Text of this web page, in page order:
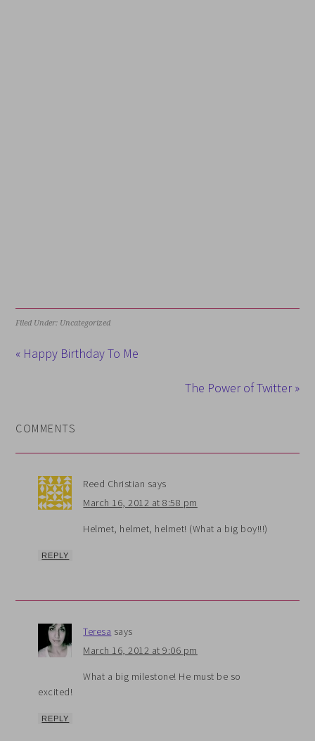
Filed Under: Uncategorized
« Happy Birthday To Me
The Power of Twitter »
COMMENTS
Reed Christian says
March 16, 2012 at 8:58 pm
Helmet, helmet, helmet! (What a big boy!!!)
REPLY
Teresa says
March 16, 2012 at 9:06 pm
What a big milestone! He must be so
excited!
REPLY